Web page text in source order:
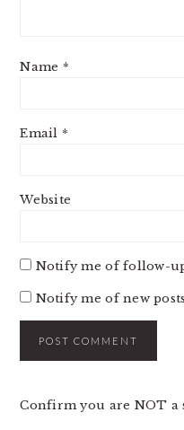
Name *
Email *
Website
Notify me of follow-
Notify me of new
Confirm you are NOT a